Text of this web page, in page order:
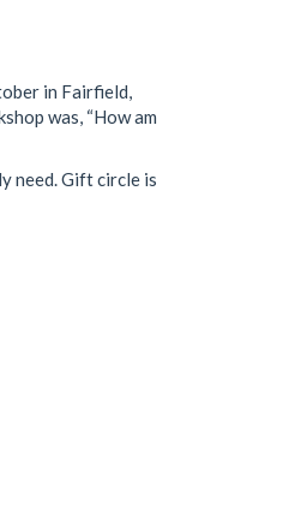
in Fairfield,
was, “How am
need. Gift circle is